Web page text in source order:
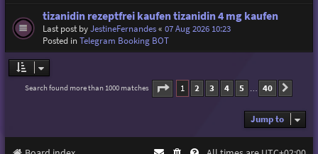
tizanidin rezeptfrei kaufen tizanidin 4 mg kaufen
Last post byJestineFernandes« 07 Aug 2026 10:23
Posted inTelegram Booking BOT
Search found more than 1000 matches Page 1of40
1 2 3 4 5 … 40
Jump to